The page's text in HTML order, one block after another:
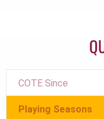
COTE Since
Playing Seasons